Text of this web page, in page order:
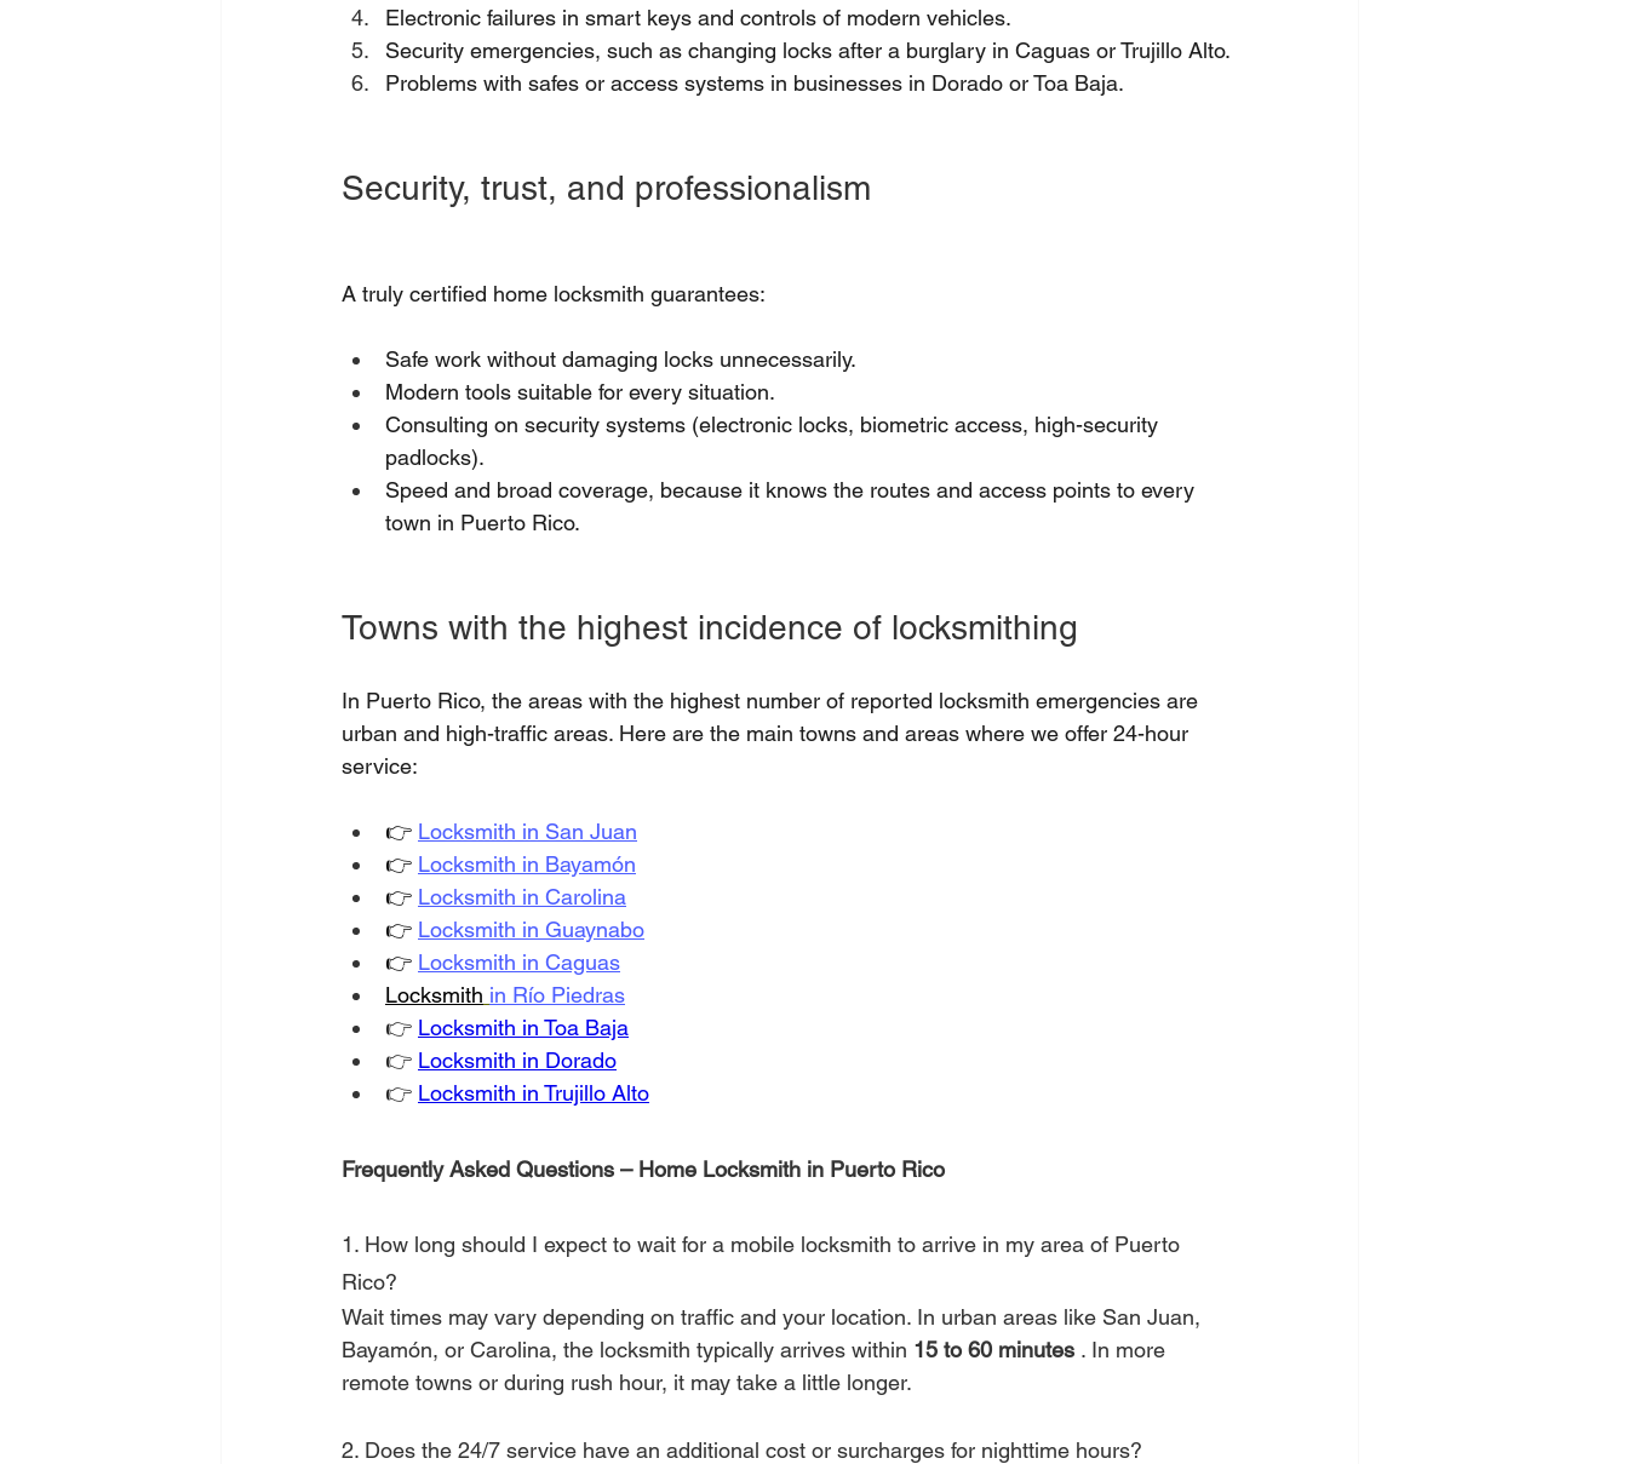
Electronic failures in smart keys and controls of modern vehicles.
Security emergencies, such as changing locks after a burglary in Caguas or Trujillo Alto.
Problems with safes or access systems in businesses in Dorado or Toa Baja.
Security, trust, and professionalism
A truly certified home locksmith guarantees:
Safe work without damaging locks unnecessarily.
Modern tools suitable for every situation.
Consulting on security systems (electronic locks, biometric access, high-security
padlocks).
Speed and broad coverage, because it knows the routes and access points to every
town in Puerto Rico.
Towns with the highest incidence of locksmithing
In Puerto Rico, the areas with the highest number of reported locksmith emergencies are
urban and high-traffic areas. Here are the main towns and areas where we offer 24-hour
service:
👉 Locksmith in San Juan
👉 Locksmith in Bayamón
👉 Locksmith in Carolina
👉 Locksmith in Guaynabo
👉 Locksmith in Caguas
Locksmith in Río Piedras
👉 Locksmith in Toa Baja
👉 Locksmith in Dorado
👉 Locksmith in Trujillo Alto
Frequently Asked Questions – Home Locksmith in Puerto Rico
1. How long should I expect to wait for a mobile locksmith to arrive in my area of Puerto
Rico?
Wait times may vary depending on traffic and your location. In urban areas like San Juan,
Bayamón, or Carolina, the locksmith typically arrives within 15 to 60 minutes . In more
remote towns or during rush hour, it may take a little longer.
2. Does the 24/7 service have an additional cost or surcharges for nighttime hours?